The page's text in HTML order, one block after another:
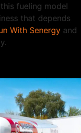
fueling model
that depends
With Senergy and